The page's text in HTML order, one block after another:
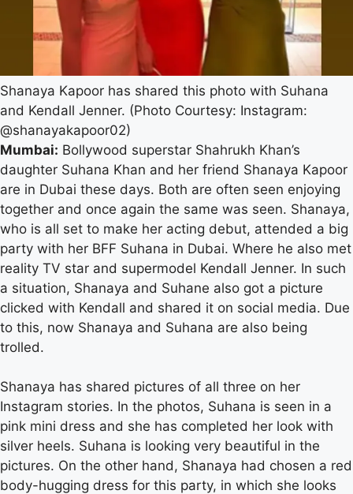
Shanaya Kapoor has shared this photo with Suhana
and Kendall Jenner. (Photo Courtesy: Instagram:
@shanayakapoor02)
Mumbai: Bollywood superstar Shahrukh Khan’s
daughter Suhana Khan and her friend Shanaya Kapoor
are in Dubai these days. Both are often seen enjoying
together and once again the same was seen. Shanaya,
who is all set to make her acting debut, attended a big
party with her BFF Suhana in Dubai. Where he also met
reality TV star and supermodel Kendall Jenner. In such
a situation, Shanaya and Suhane also got a picture
clicked with Kendall and shared it on social media. Due
to this, now Shanaya and Suhana are also being
trolled.
Shanaya has shared pictures of all three on her
Instagram stories. In the photos, Suhana is seen in a
pink mini dress and she has completed her look with
silver heels. Suhana is looking very beautiful in the
pictures. On the other hand, Shanaya had chosen a red
body-hugging dress for this party, in which she looks